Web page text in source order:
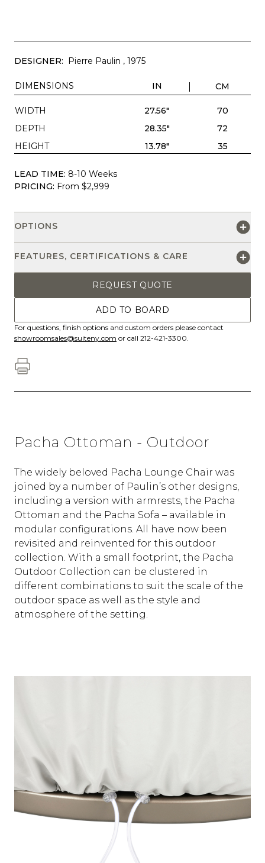
DESIGNER: Pierre Paulin , 1975
DIMENSIONS IN CM
WIDTH 27.56"
70
DEPTH
28.35"
72
HEIGHT
13.78" 35
LEAD TIME: 8-10 Weeks
PRICING: From $2,999
OPTIONS
FEATURES, CERTIFICATIONS & CARE
REQUEST QUOTE
ADD TO BOARD
For questions, finish options and custom orders please contact
showroomsales@suiteny.com or call 212-421-3300.
Pacha Ottoman - Outdoor
The widely beloved Pacha Lounge Chair was
joined by a number of Paulin’s other designs,
including a version with armrests, the Pacha
Ottoman and the Pacha Sofa – available in
modular configurations. All have now been
revisited and reinvented for this outdoor
collection. With a small footprint, the Pacha
Outdoor Collection can be clustered in
different combinations to suit the scale of the
outdoor space as well as the style and
atmosphere of the setting.